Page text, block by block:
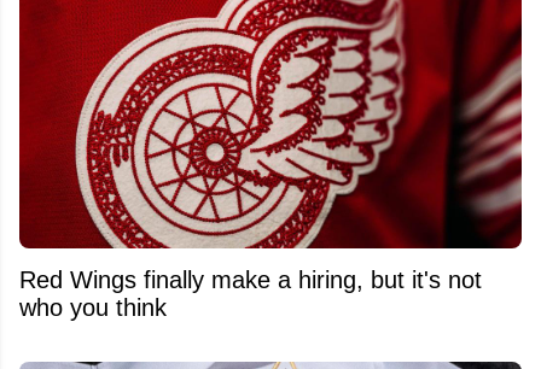
Red Wings finally make a hiring, but it's not
who you think